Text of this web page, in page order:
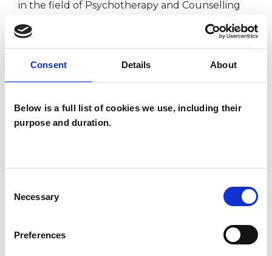
Consent Details About
Below is a full list of cookies we use, including their
purpose and duration.
Selection
Necessary
Preferences
in the field of Psychotherapy and Counselling
from University of Roehampton and have over
industry.
My extensive training and professional
experience allows me to draw from a number of
elements of CBT and solution focused therapy